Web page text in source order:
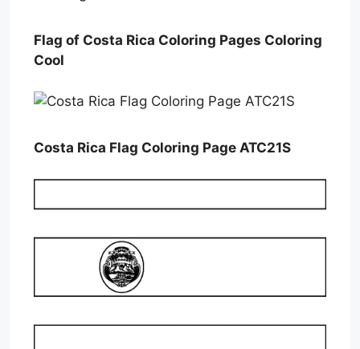
Flag of Costa Rica Coloring Pages Coloring
Cool
Costa Rica Flag Coloring Page ATC21S